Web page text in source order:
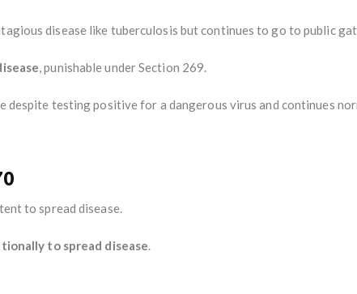
disease like tuberculosis but continues to go to public
, punishable under Section 269.
despite testing positive for a dangerous virus and continues
to spread disease.
to spread disease.